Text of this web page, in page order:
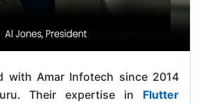
with Amar Infotech since 2014
Their expertise in Flutter